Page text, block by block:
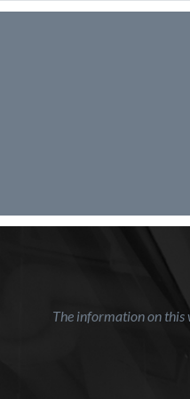
The information on this